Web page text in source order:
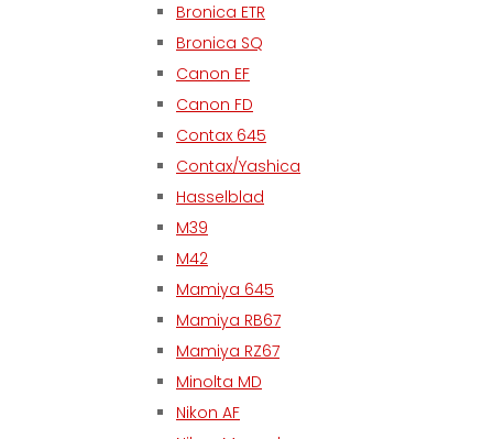
Bronica ETR
Bronica SQ
Canon EF
Canon FD
Contax 645
Contax/Yashica
Hasselblad
M39
M42
Mamiya 645
Mamiya RB67
Mamiya RZ67
Minolta MD
Nikon AF